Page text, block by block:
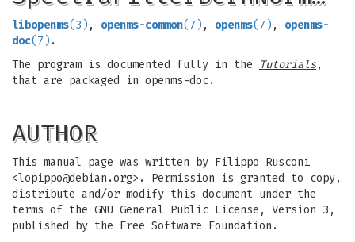
libopenms(3) , openms-common(7) , openms(7) , openms-
doc(7) .
The program is documented fully in the
Tutorials,
that are packaged in openms-doc.
AUTHOR
This manual page was written by Filippo Rusconi
<lopippo@debian.org>. Permission is granted to copy,
distribute and/or modify this document under the
terms of the GNU General Public License, Version 3,
published by the Free Software Foundation.